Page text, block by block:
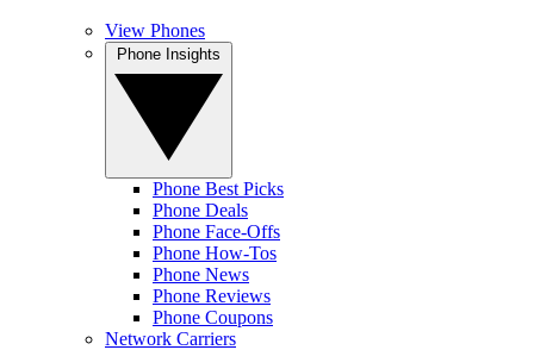
View Phones
Phone Best Picks
Phone Deals
Phone Face-Offs
Phone How-Tos
Phone News
Phone Reviews
Phone Coupons
Network Carriers